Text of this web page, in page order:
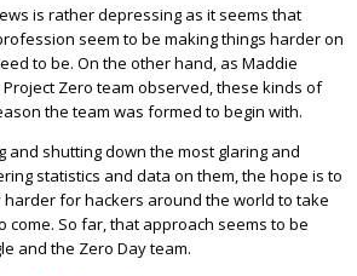
is rather depressing as it seems that
seem to be making things harder on
to be. On the other hand, as Maddie
Zero team observed, these kinds of
the team was formed to begin with.
and shutting down the most glaring and
statistics and data on them, the hope is to
for hackers around the world to take
come. So far, that approach seems to be
and the Zero Day team.